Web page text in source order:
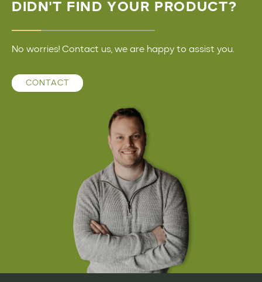
DIDN'T FIND YOUR PRODUCT?
No worries! Contact us, we are happy to assist you.
CONTACT